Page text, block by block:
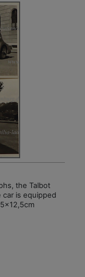
the Talbot
car is equipped